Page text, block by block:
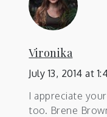
Vironika
July 13, 2014 at
I appreciate
too. Brene